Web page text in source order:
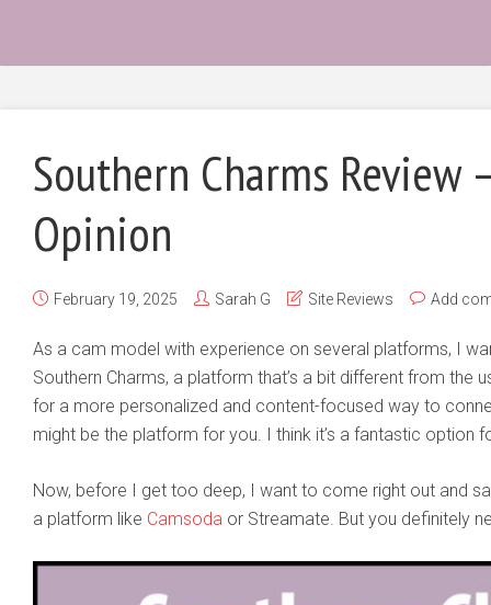
Southern Charms Review
Opinion
February 19, 2025 Sarah G Site Reviews Add
As a cam model with experience on several platforms, I
Southern Charms, a platform that’s a bit different from the
for a more personalized and content-focused way to
might be the platform for you. I think it’s a fantastic option
Now, before I get too deep, I want to come right out and
a platform like Camsoda or Streamate. But you definitely